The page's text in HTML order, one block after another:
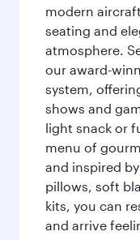
modern
seating and
atmosphere.
our award-
system,
shows and
light snack or
menu of
and inspired
pillows, soft
kits, you can
and arrive